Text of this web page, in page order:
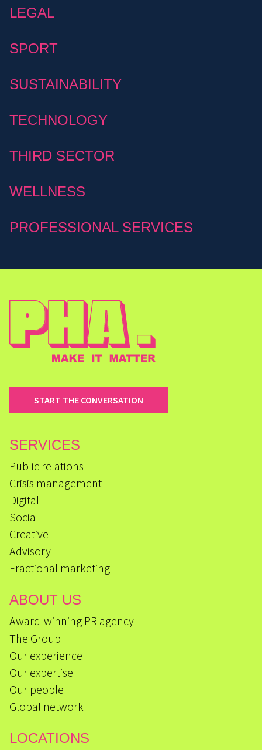
LEGAL
SPORT
SUSTAINABILITY
TECHNOLOGY
THIRD SECTOR
WELLNESS
PROFESSIONAL SERVICES
START THE CONVERSATION
SERVICES
Public relations
Crisis management
Digital
Social
Creative
Advisory
Fractional marketing
ABOUT US
Award-winning PR agency
The Group
Our experience
Our expertise
Our people
Global network
LOCATIONS